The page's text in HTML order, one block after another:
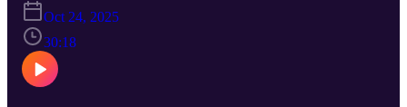
Handicapping Game of the Week of the Year (2-3 on the
season...off a win!) Hope you enjoy the episode. Good luck this
week!
Oct 24, 2025
30:18